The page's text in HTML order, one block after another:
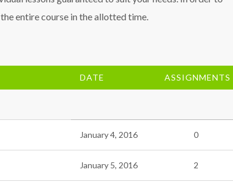
entire course in the allotted time.
DATE ASSIGNMENTS
January 4, 2016 0
January 5, 2016 2